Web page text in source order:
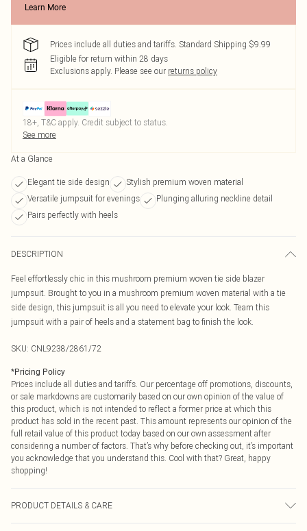
Learn More
Prices include all duties and tariffs. Standard Shipping $9.99
Eligible for return within 28 days
Exclusions apply. Please see our returns policy
18+, T&C apply. Credit subject to status.
See more
At a Glance
Elegant tie side design
Stylish premium woven material
Versatile jumpsuit for evenings
Plunging alluring neckline detail
Pairs perfectly with heels
DESCRIPTION
Feel effortlessly chic in this mushroom premium woven tie side blazer
jumpsuit. Brought to you in a mushroom premium woven material with a tie
side design, this jumpsuit is all you need to elevate your look. Team this
jumpsuit with a pair of heels and a statement bag to finish the look.
SKU: CNL9238/2861/72
*Pricing Policy
Prices include all duties and tariffs. Our percentage off promotions, discounts,
or sale markdowns are customarily based on our own opinion of the value of
this product, which is not intended to reflect a former price at which this
product has sold in the recent past. This amount represents our opinion of the
full retail value of this product today based on our own assessment after
considering a number of factors. That’s why before checking out, it’s important
you acknowledge that you understand this. Cool with that? Great, happy
shopping!
PRODUCT DETAILS & CARE